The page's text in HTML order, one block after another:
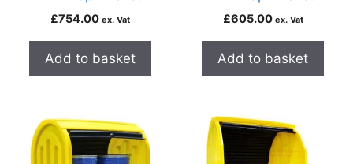
£754.00 ex. Vat
Add to basket
£605.00 ex. Vat
Add to basket